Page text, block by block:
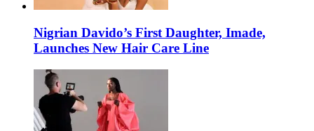
Nigrian Davido’s First Daughter, Imade,
Launches New Hair Care Line